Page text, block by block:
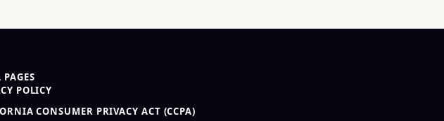
PAGES
POLICY
CONSUMER PRIVACY ACT (CCPA)